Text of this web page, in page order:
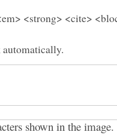
<strong> <cite>
automatically.
shown in the image.